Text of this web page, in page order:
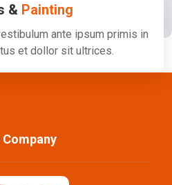
& Painting
ante ipsum primis in
et dollor sit ultrices.
Company